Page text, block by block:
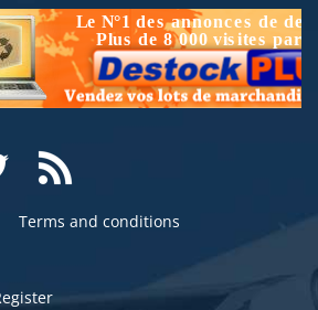
Terms and conditions